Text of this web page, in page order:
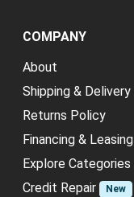
COMPANY
About
Shipping & Delivery
Returns Policy
Financing & Leasing
Explore Categories
Credit Repair
New